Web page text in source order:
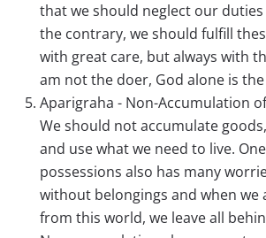
that we should neglect our
the contrary, we should fulfill
with great care, but always with
am not the doer, God alone is the
Aparigraha - Non-Accumulation
We should not accumulate
and use what we need to live.
possessions also has many
without belongings and when we
from this world, we leave all